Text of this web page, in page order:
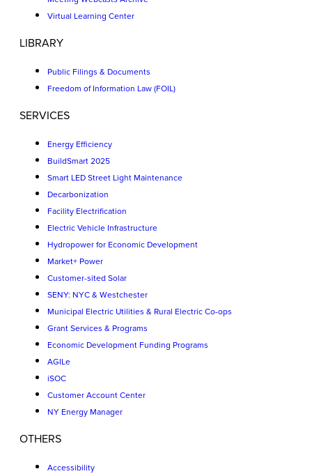
Virtual Learning Center
LIBRARY
Public Filings & Documents
Freedom of Information Law (FOIL)
SERVICES
Energy Efficiency
BuildSmart 2025
Smart LED Street Light Maintenance
Decarbonization
Facility Electrification
Electric Vehicle Infrastructure
Hydropower for Economic Development
Market+ Power
Customer-sited Solar
SENY: NYC & Westchester
Municipal Electric Utilities & Rural Electric Co-ops
Grant Services & Programs
Economic Development Funding Programs
AGILe
iSOC
Customer Account Center
NY Energy Manager
OTHERS
Accessibility